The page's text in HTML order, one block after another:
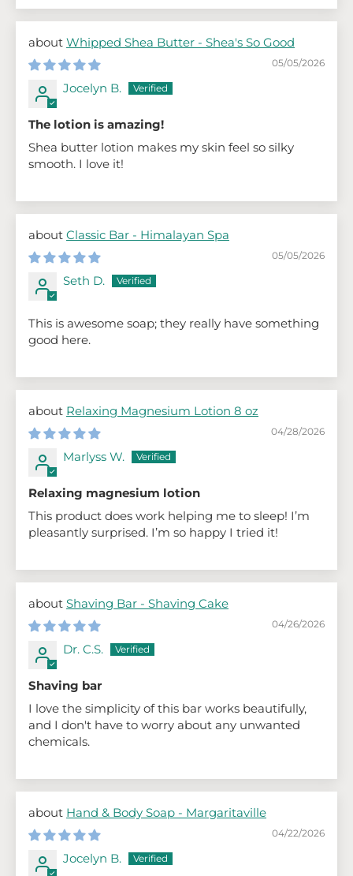
Whipped Shea Butter - Shea's So Good
05/05/2026
Jocelyn B.
The lotion is amazing!
Shea butter lotion makes my skin feel so silky
smooth. I love it!
Classic Bar - Himalayan Spa
05/05/2026
Seth D.
This is awesome soap; they really have something
good here.
Relaxing Magnesium Lotion 8 oz
04/28/2026
Marlyss W.
Relaxing magnesium lotion
This product does work helping me to sleep! I’m
pleasantly surprised. I’m so happy I tried it!
Shaving Bar - Shaving Cake
04/26/2026
Dr. C.S.
Shaving bar
I love the simplicity of this bar works beautifully,
and I don't have to worry about any unwanted
chemicals.
Hand & Body Soap - Margaritaville
04/22/2026
Jocelyn B.